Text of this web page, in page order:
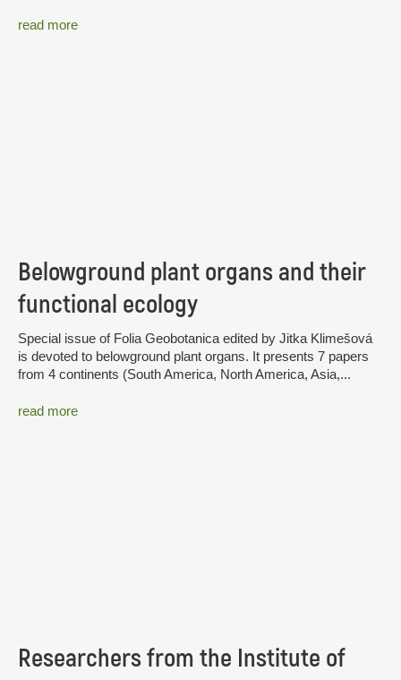
read more
Belowground plant organs and their
functional ecology
Special issue of Folia Geobotanica edited by Jitka Klimešová
is devoted to belowground plant organs. It presents 7 papers
from 4 continents (South America, North America, Asia,...
read more
Researchers from the Institute of